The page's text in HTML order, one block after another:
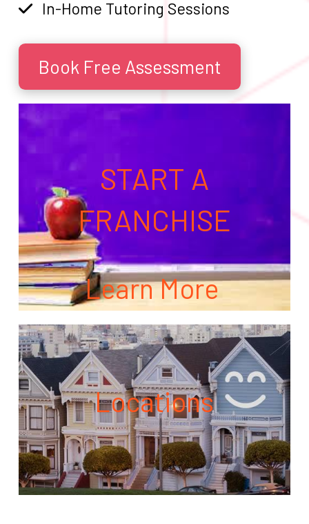
In-Home Tutoring Sessions
Book Free Assessment
START A
FRANCHISE
Learn More
Locations